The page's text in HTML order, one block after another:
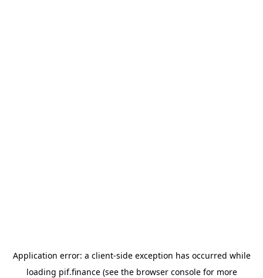
Application error: a client-side exception has occurred while
loading pif.finance(see the browser consolefor more